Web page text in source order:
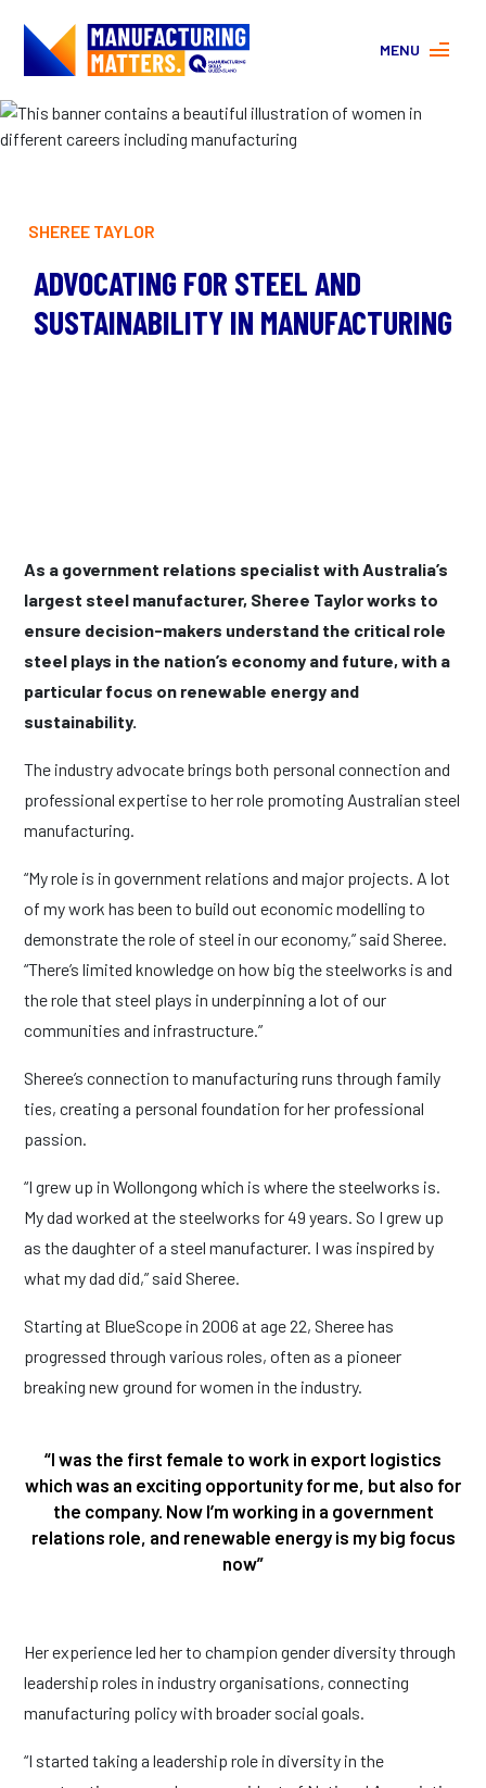
MENU
MORE ABOUT MANUFACTURING
PROGRAMS
Facebook | Instagram
SHEREE TAYLOR
ADVOCATING FOR STEEL AND
SUSTAINABILITY IN MANUFACTURING
As a government relations specialist with Australia’s
largest steel manufacturer, Sheree Taylor works to
ensure decision-makers understand the critical role
steel plays in the nation’s economy and future, with a
particular focus on renewable energy and
sustainability.
The industry advocate brings both personal connection and
professional expertise to her role promoting Australian steel
manufacturing.
“My role is in government relations and major projects. A lot
of my work has been to build out economic modelling to
demonstrate the role of steel in our economy,” said Sheree.
“There’s limited knowledge on how big the steelworks is and
the role that steel plays in underpinning a lot of our
communities and infrastructure.”
Sheree’s connection to manufacturing runs through family
ties, creating a personal foundation for her professional
passion.
“I grew up in Wollongong which is where the steelworks is.
My dad worked at the steelworks for 49 years. So I grew up
as the daughter of a steel manufacturer. I was inspired by
what my dad did,” said Sheree.
Starting at BlueScope in 2006 at age 22, Sheree has
progressed through various roles, often as a pioneer
breaking new ground for women in the industry.
“I was the first female to work in export logistics
which was an exciting opportunity for me, but also for
the company. Now I’m working in a government
relations role, and renewable energy is my big focus
now”
Her experience led her to champion gender diversity through
leadership roles in industry organisations, connecting
manufacturing policy with broader social goals.
“I started taking a leadership role in diversity in the